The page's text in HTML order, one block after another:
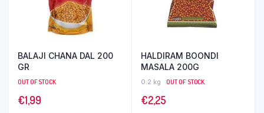
BALAJI CHANA DAL 200
GR
OUT OF STOCK
€1,99
HALDIRAM BOONDI
MASALA 200G
0.2 kg OUT OF STOCK
€2,25